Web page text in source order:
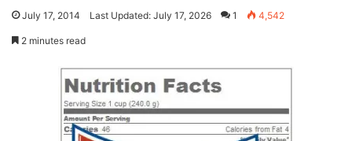
July 17, 2014 Last Updated: July 17, 2026 1 4,542
2 minutes read